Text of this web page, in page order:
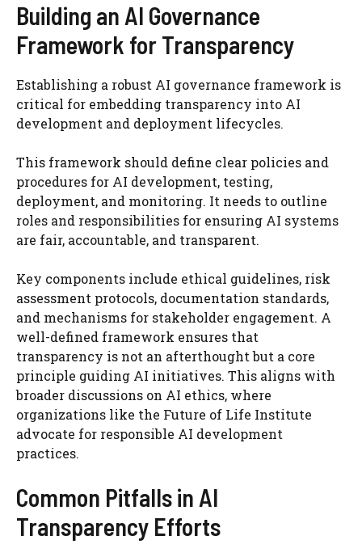
Building an AI Governance
Framework for Transparency
Establishing a robust AI governance framework is
critical for embedding transparency into AI
development and deployment lifecycles.
This framework should define clear policies and
procedures for AI development, testing,
deployment, and monitoring. It needs to outline
roles and responsibilities for ensuring AI systems
are fair, accountable, and transparent.
Key components include ethical guidelines, risk
assessment protocols, documentation standards,
and mechanisms for stakeholder engagement. A
well-defined framework ensures that
transparency is not an afterthought but a core
principle guiding AI initiatives. This aligns with
broader discussions on AI ethics, where
organizations like the Future of Life Institute
advocate for responsible AI development
practices.
Common Pitfalls in AI
Transparency Efforts